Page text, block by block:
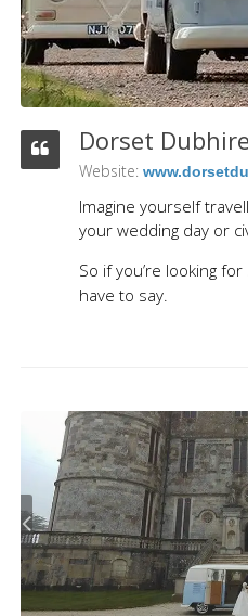
Dorset
Website:
Imagine yourself
your wedding day or
So if you’re looking
have to say.